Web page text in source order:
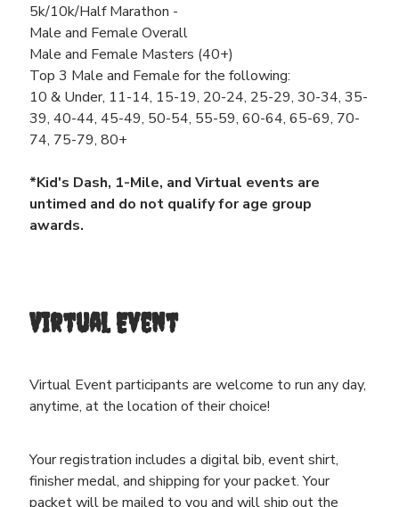
5k/10k/Half Marathon -
Male and Female Overall
Male and Female Masters (40+)
Top 3 Male and Female for the following:
10 & Under, 11-14, 15-19, 20-24, 25-29, 30-34, 35-
39, 40-44, 45-49, 50-54, 55-59, 60-64, 65-69, 70-
74, 75-79, 80+
*Kid's Dash, 1-Mile, and Virtual events are
untimed and do not qualify for age group
awards.
Virtual Event
Virtual Event participants are welcome to run any day,
anytime, at the location of their choice!
Your registration includes a digital bib, event shirt,
finisher medal, and shipping for your packet. Your
packet will be mailed to you and will ship out the